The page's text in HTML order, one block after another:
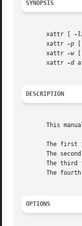
SYNOPSIS
       xattr [
-
       xattr
-p
       xattr
-w [
       xattr
-d
DESCRIPTION
This
The first
The
The third
The
OPTIONS